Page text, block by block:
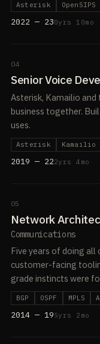
Asterisk OpenSIPS
2022 — 230yrs 10mo
04
Senior Voice
Asterisk, Kamailio
business together.
uses.
Asterisk Kamailio
2019 — 222yrs 4mo
05
Network
Communications
Five years of doing
customer-facing
grade instincts were
BGP OSPF MPLS
2014 — 195yrs 2mo